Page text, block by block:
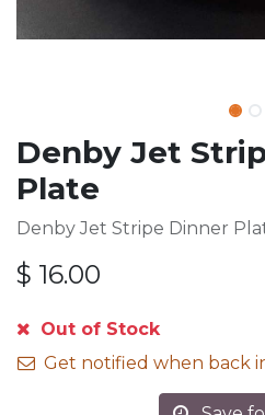
Denby Jet
Plate
Denby Jet Stripe Dinner
$ 16.00
Out of Stock
Get notified when back